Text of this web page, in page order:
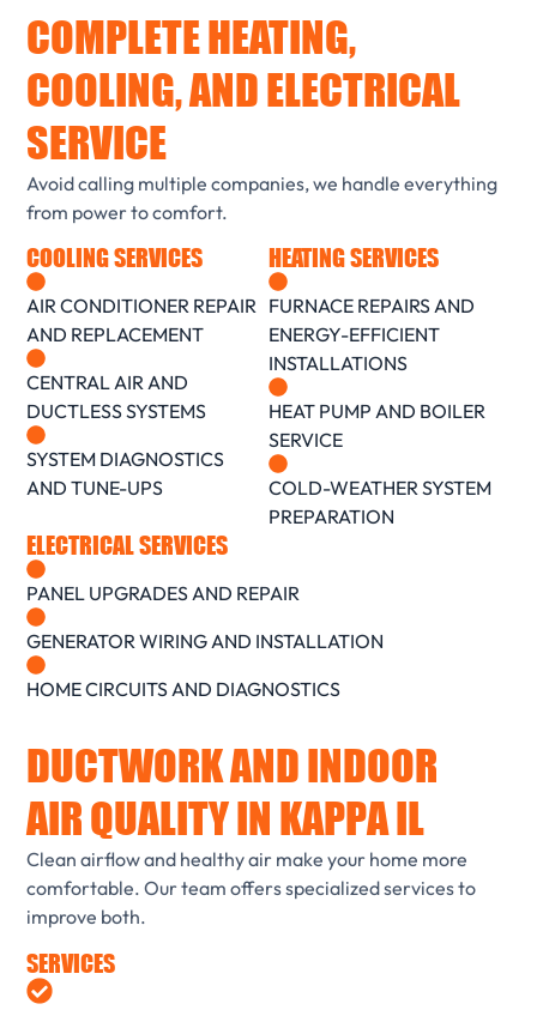
COMPLETE HEATING,
COOLING, AND ELECTRICAL
SERVICE
Avoid calling multiple companies, we handle everything
from power to comfort.
COOLING SERVICES
AIR CONDITIONER REPAIR
AND REPLACEMENT
CENTRAL AIR AND
DUCTLESS SYSTEMS
SYSTEM DIAGNOSTICS
AND TUNE-UPS
HEATING SERVICES
FURNACE REPAIRS AND
ENERGY-EFFICIENT
INSTALLATIONS
HEAT PUMP AND BOILER
SERVICE
COLD-WEATHER SYSTEM
PREPARATION
ELECTRICAL SERVICES
PANEL UPGRADES AND REPAIR
GENERATOR WIRING AND INSTALLATION
HOME CIRCUITS AND DIAGNOSTICS
DUCTWORK AND INDOOR
AIR QUALITY IN KAPPA IL
Clean airflow and healthy air make your home more
comfortable. Our team offers specialized services to
improve both.
SERVICES